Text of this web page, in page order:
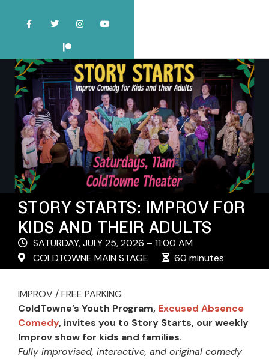
STORY STARTS: IMPROV FOR
KIDS AND THEIR ADULTS
SATURDAY, JULY 25, 2026 – 11:00 AM
COLDTOWNE MAIN STAGE
60 minutes
IMPROV / FREE PARKING
ColdTowne’s Youth Program, Excused Absence
Comedy, invites you to Story Starts, our weekly
Improv show for kids and families.
Fully improvised, interactive, and original comedy